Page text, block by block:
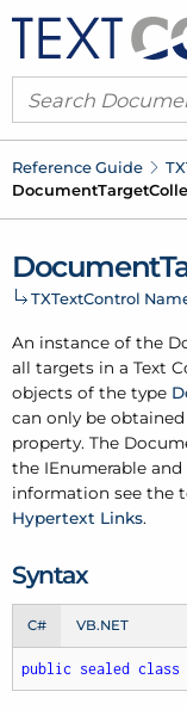
Reference Guide
DocumentTarget
Document
TXTextControl
An instance of the
all targets in a Text
objects of the type
can only be
property. The
the IEnumerable
information see the
Hypertext Links.
Syntax
C# VB.NET
public sealed class